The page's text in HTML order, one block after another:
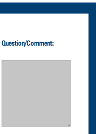
Question/Comment: